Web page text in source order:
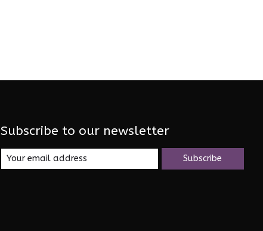
Subscribe to our newsletter
Subscribe